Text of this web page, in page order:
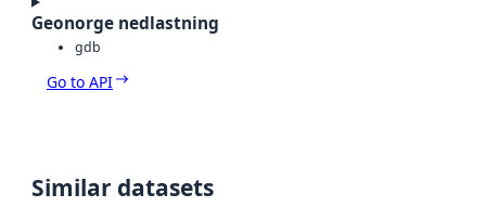
Geonorge nedlastning
gdb
Go to API
Similar datasets